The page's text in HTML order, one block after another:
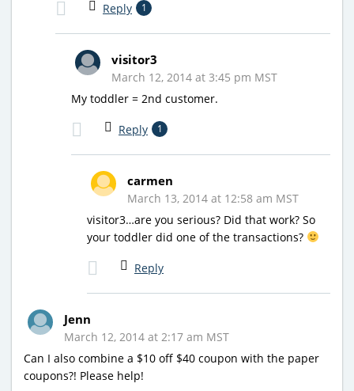
Reply 1
visitor3
March 12, 2014 at 3:45 pm MST
My toddler = 2nd customer.
Reply 1
carmen
March 13, 2014 at 12:58 am MST
visitor3…are you serious? Did that work? So
your toddler did one of the transactions?
Reply
Jenn
March 12, 2014 at 2:17 am MST
Can I also combine a $10 off $40 coupon with the paper
coupons?! Please help!